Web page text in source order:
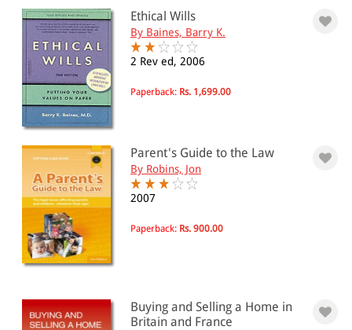
Ethical Wills
By Baines, Barry K.
2 Rev ed, 2006
Paperback: Rs. 1,699.00
Parent's Guide to the Law
By Robins, Jon
2007
Paperback: Rs. 900.00
Buying and Selling a Home in
Britain and France